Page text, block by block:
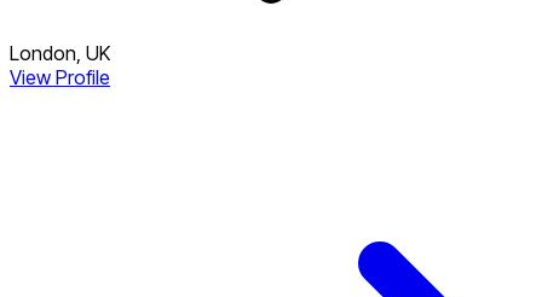
London, UK
View Profile